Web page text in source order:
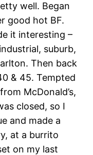
well. Began
good hot BF.
it interesting –
suburb,
Then back
& 45. Tempted
McDonald’s,
closed, so I
and made a
at a burrito
on my last